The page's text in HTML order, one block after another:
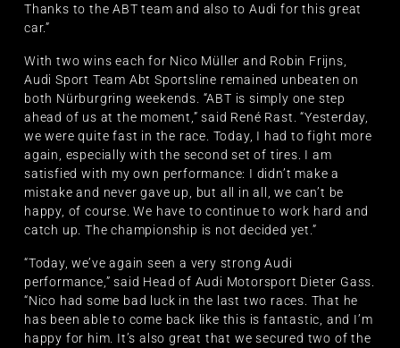
Thanks to the ABT team and also to Audi for this great
car.”
With two wins each for Nico Müller and Robin Frijns,
Audi Sport Team Abt Sportsline remained unbeaten on
both Nürburgring weekends. “ABT is simply one step
ahead of us at the moment,” said René Rast. “Yesterday,
we were quite fast in the race. Today, I had to fight more
again, especially with the second set of tires. I am
satisfied with my own performance: I didn’t make a
mistake and never gave up, but all in all, we can’t be
happy, of course. We have to continue to work hard and
catch up. The championship is not decided yet.”
“Today, we’ve again seen a very strong Audi
performance,” said Head of Audi Motorsport Dieter Gass.
“Nico had some bad luck in the last two races. That he
has been able to come back like this is fantastic, and I’m
happy for him. It’s also great that we secured two of the